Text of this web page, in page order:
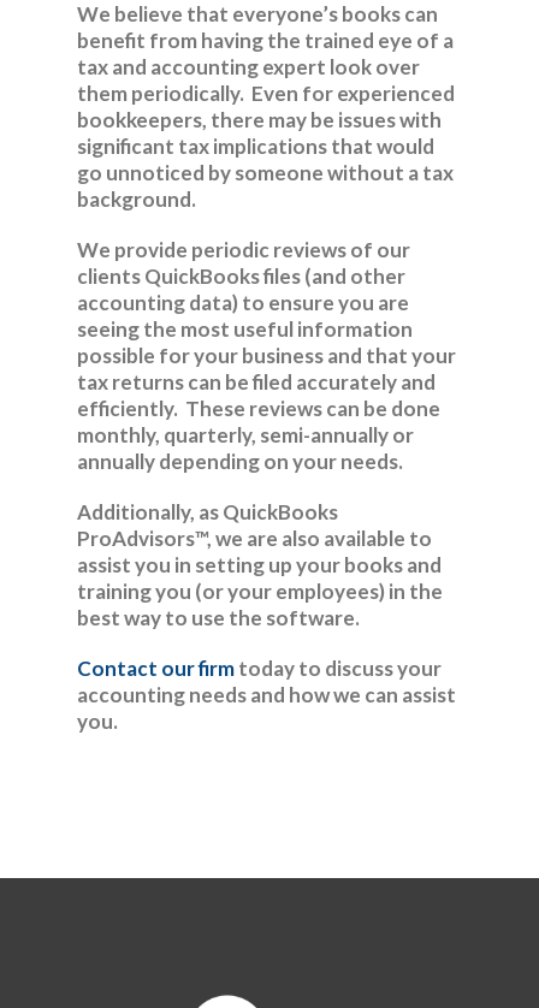
We believe that everyone’s books can
benefit from having the trained eye of a
tax and accounting expert look over
them periodically. Even for experienced
bookkeepers, there may be issues with
significant tax implications that would
go unnoticed by someone without a tax
background.
We provide periodic reviews of our
clients QuickBooks files (and other
accounting data) to ensure you are
seeing the most useful information
possible for your business and that your
tax returns can be filed accurately and
efficiently. These reviews can be done
monthly, quarterly, semi-annually or
annually depending on your needs.
Additionally, as QuickBooks
ProAdvisors™, we are also available to
assist you in setting up your books and
training you (or your employees) in the
best way to use the software.
Contact our firmtoday to discuss your
accounting needs and how we can assist
you.